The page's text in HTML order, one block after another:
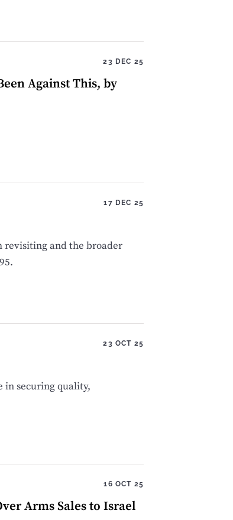
23 DEC 25
Against This, by
17 DEC 25
revisiting and the broader
23 OCT 25
in securing quality,
16 OCT 25
Arms Sales to Israel